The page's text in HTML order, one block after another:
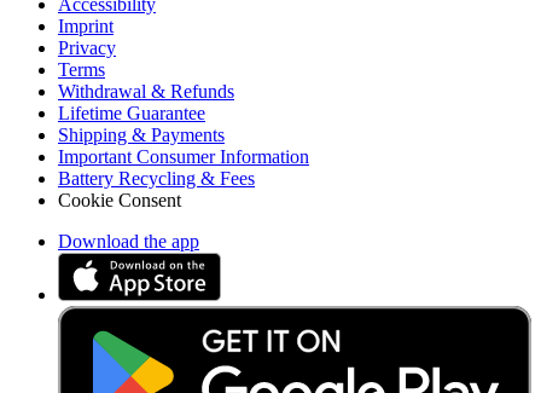
Accessibility
Imprint
Privacy
Terms
Withdrawal & Refunds
Lifetime Guarantee
Shipping & Payments
Important Consumer Information
Battery Recycling & Fees
Cookie Consent
Download the app